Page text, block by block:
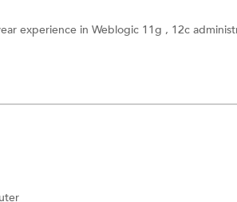
experience in Weblogic 11g , 12c